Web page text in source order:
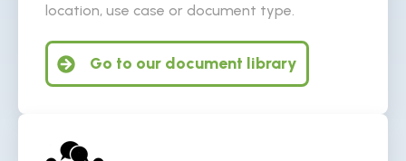
location, use case or document type.
Go to our document library